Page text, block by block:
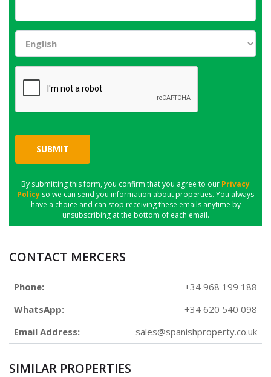
SUBMIT
By submitting this form, you confirm that you agree to our Privacy
Policy so we can send you information about properties. You always
have a choice and can stop receiving these emails anytime by
unsubscribing at the bottom of each email.
CONTACT MERCERS
Phone:
+34 968 199 188
WhatsApp:
+34 620 540 098
Email Address:
sales@spanishproperty.co.uk
SIMILAR PROPERTIES